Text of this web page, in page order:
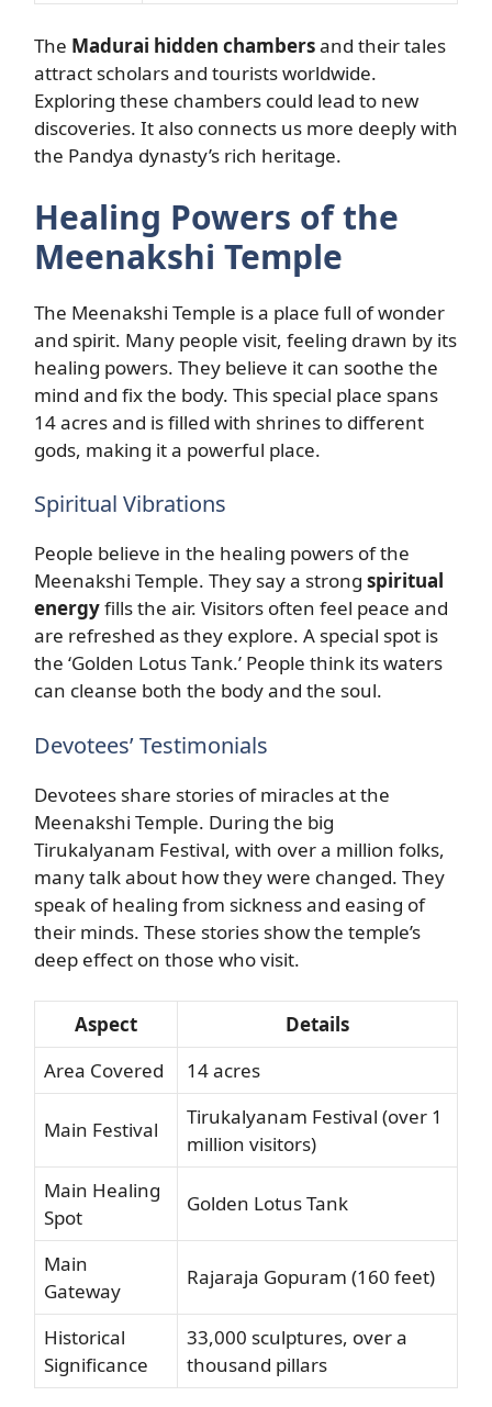
The Madurai hidden chambersand their tales
attract scholars and tourists worldwide.
Exploring these chambers could lead to new
discoveries. It also connects us more deeply with
the Pandya dynasty’s rich heritage.
Healing Powers of the
Meenakshi Temple
The Meenakshi Temple is a place full of wonder
and spirit. Many people visit, feeling drawn by its
healing powers. They believe it can soothe the
mind and fix the body. This special place spans
14 acres and is filled with shrines to different
gods, making it a powerful place.
Spiritual Vibrations
People believe in the healing powers of the
Meenakshi Temple. They say a strong spiritual
energyfills the air. Visitors often feel peace and
are refreshed as they explore. A special spot is
the ‘Golden Lotus Tank.’ People think its waters
can cleanse both the body and the soul.
Devotees’ Testimonials
Devotees share stories of miracles at the
Meenakshi Temple. During the big
Tirukalyanam Festival, with over a million folks,
many talk about how they were changed. They
speak of healing from sickness and easing of
their minds. These stories show the temple’s
deep effect on those who visit.
Aspect
Details
Area Covered
14 acres
Main Festival
Tirukalyanam Festival (over 1
million visitors)
Main Healing
Spot
Golden Lotus Tank
Main
Gateway
Rajaraja Gopuram (160 feet)
Historical
Significance
33,000 sculptures, over a
thousand pillars